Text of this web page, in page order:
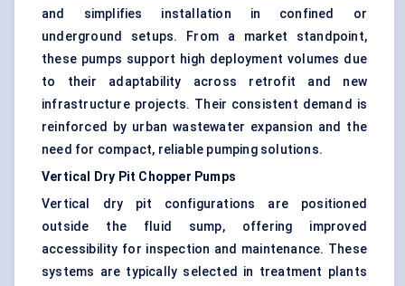
and simplifies installation in confined or
underground setups. From a market standpoint,
these pumps support high deployment volumes due
to their adaptability across retrofit and new
infrastructure projects. Their consistent demand is
reinforced by urban wastewater expansion and the
need for compact, reliable pumping solutions.
Vertical Dry Pit Chopper Pumps
Vertical dry pit configurations are positioned
outside the fluid sump, offering improved
accessibility for inspection and maintenance. These
systems are typically selected in treatment plants